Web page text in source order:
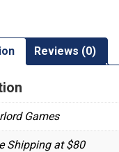
Reviews (0)
Games
Shipping at $80